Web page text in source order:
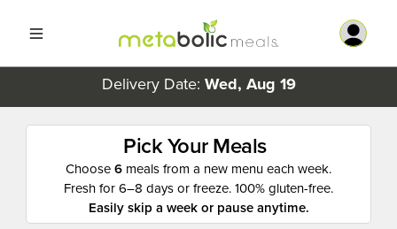
Delivery Date: Wed, Aug 19
Pick Your Meals
Choose6 meals from a new menu each week.
Fresh for 6–8 days or freeze. 100% gluten-free.
Easily skip a week or pause anytime.